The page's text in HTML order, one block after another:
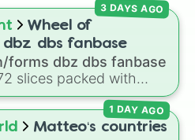
Wheel of
dbs fanbase
forms dbz dbs fanbase
slices packed with
and fusions.
forms likeSsj, Mui, and
fan-made concepts like
3 DAYS AGO
Matteo‘s countries
1 DAY AGO